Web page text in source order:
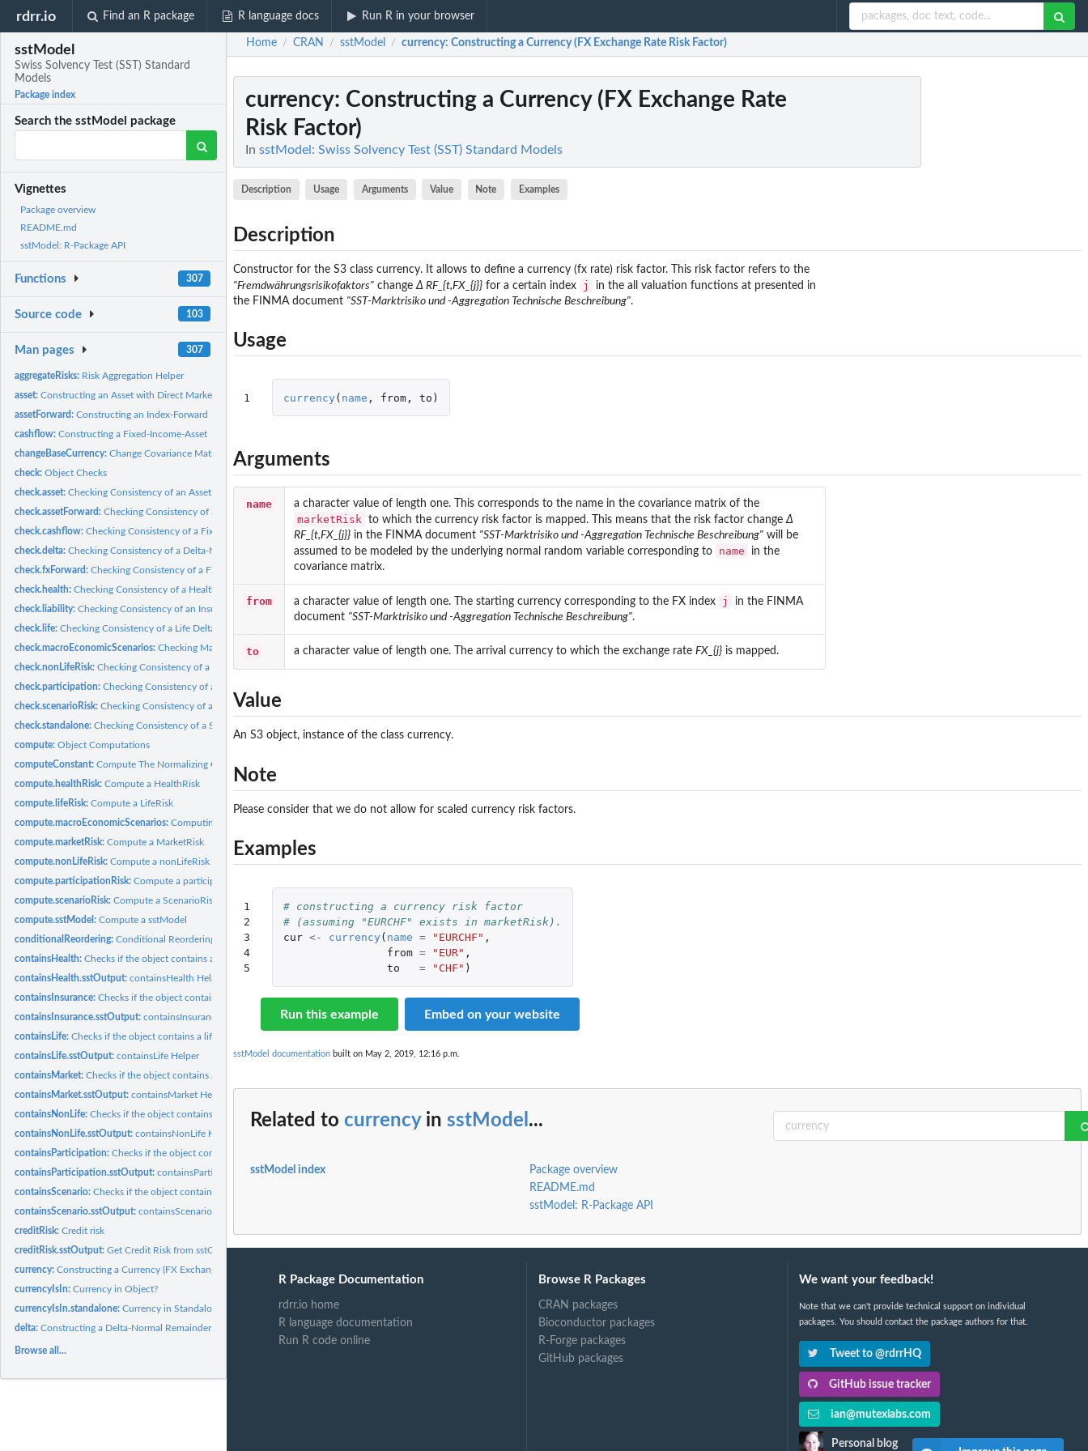
rdrr.io Find an R package R language docs Run R in your browser
sstModel
Swiss Solvency Test (SST) Standard
Models
Package index
Search the sstModel package
Vignettes
Package overview
README.md
sstModel: R-Package API
Functions 307
Source code 103
Man pages 307
aggregateRisks: Risk Aggregation Helper
asset:Constructing an Asset with Direct Market Price
assetForward:Constructing an Index-Forward
cashflow:Constructing a Fixed-Income-Asset
changeBaseCurrency:Change Covariance Matrix According to Change of Base Currency
check:Object Checks
check.asset:Checking Consistency of an Asset with Direct Market Price...
check.assetForward:Checking Consistency of an Index-Forward with a MarketRisk
check.cashflow:Checking Consistency of a Fixed-Income-Asset with a...
check.delta:Checking Consistency of a Delta-Normal Remainder Term with a...
check.fxForward:Checking Consistency of a FX-Forward with a MarketRisk
check.health:Checking Consistency of a Health Delta-Normal Term with a...
check.liability:Checking Consistency of an Insurance Liability with a...
check.life:Checking Consistency of a Life Delta-Normal Remainder Term...
check.macroEconomicScenarios:Checking Macro Economic Scenarios
check.nonLifeRisk:Checking Consistency of a nonLifeRisk with a MarketRisk
check.participation:Checking Consistency of a Participation with a MarketRisk
check.scenarioRisk:Checking Consistency of a ScenarioRisk with a MarketRisk
check.standalone:Checking Consistency of a Standalone with a MarketRisk
compute:Object Computations
computeConstant:Compute The Normalizing Constant for a log-Normal Random...
compute.healthRisk:Compute a HealthRisk
compute.lifeRisk:Compute a LifeRisk
compute.macroEconomicScenarios:Computing Macro Economic Scenarios
compute.marketRisk:Compute a MarketRisk
compute.nonLifeRisk:Compute a nonLifeRisk
compute.participationRisk:Compute a participationRisk
compute.scenarioRisk:Compute a ScenarioRisk
compute.sstModel:Compute a sstModel
conditionalReordering:Conditional Reordering
containsHealth:Checks if the object contains a healthRisk.
containsHealth.sstOutput:containsHealth Helper
containsInsurance:Checks if the object contains a insuranceRisk.
containsInsurance.sstOutput:containsInsurance Helper
containsLife:Checks if the object contains a lifeRisk.
containsLife.sstOutput:containsLife Helper
containsMarket:Checks if the object contains a MarketRisk.
containsMarket.sstOutput:containsMarket Helper
containsNonLife:Checks if the object contains nonLifeRisk.
containsNonLife.sstOutput:containsNonLife Helper
containsParticipation:Checks if the object contains participation.
containsParticipation.sstOutput:containsParticipation Helper
containsScenario:Checks if the object contains scenario.
containsScenario.sstOutput:containsScenario Helper
creditRisk:Credit risk
creditRisk.sstOutput:Get Credit Risk from sstOutput
currency:Constructing a Currency (FX Exchange Rate Risk Factor)
currencyIsIn:Currency in Object?
currencyIsIn.standalone:Currency in Standalone?
delta:Constructing a Delta-Normal Remainder Term with Respect to...
Browse all...
Home / CRAN / sstModel / currency: Constructing a Currency (FX Exchange Rate Risk Factor)
currency: Constructing a Currency (FX Exchange Rate
Risk Factor)
In sstModel: Swiss Solvency Test (SST) Standard Models
Description Usage Arguments Value Note Examples
Description
Constructor for the S3 class currency. It allows to define a currency (fx rate) risk factor. This risk factor refers to the
"Fremdwährungsrisikofaktors" change Δ RF_{t,FX_{j}} for a certain index j
in the all valuation functions at presented in
the FINMA document "SST-Marktrisiko und -Aggregation Technische Beschreibung".
Usage
1 currency ( name , from, to )
Arguments
name a character value of length one. This corresponds to the name in the covariance matrix of the
marketRisk to which the currency risk factor is mapped. This means that the risk factor change Δ
RF_{t,FX_{j}} in the FINMA document "SST-Marktrisiko und -Aggregation Technische Beschreibung" will be
assumed to be modeled by the underlying normal random variable corresponding to
name
in the
covariance matrix.
from a character value of length one. The starting currency corresponding to the FX index j
in the FINMA
document "SST-Marktrisiko und -Aggregation Technische Beschreibung".
to a character value of length one. The arrival currency to which the exchange rate FX_{j} is mapped.
Value
An S3 object, instance of the class currency.
Note
Please consider that we do not allow for scaled currency risk factors.
Examples
1
2
3
4
5
# constructing a currency risk factor
# (assuming "EURCHF" exists in marketRisk).
cur <- currency ( name = "EURCHF" ,
from = "EUR" ,
to
= "CHF" )
Run this example Embed on your website
sstModel documentation built on May 2, 2019, 12:16 p.m.
Related to currencyin sstModel ...
sstModel index
Package overview
README.md
sstModel: R-Package API
R Package Documentation
rdrr.io home
R language documentation
Run R code online
Browse R Packages
CRAN packages
Bioconductor packages
R-Forge packages
GitHub packages
We want your feedback!
Note that we can't provide technical support on individual
packages. You should contact the package authors for that.
Tweet to @rdrrHQ
GitHub issue tracker
ian@mutexlabs.com
Personal blog